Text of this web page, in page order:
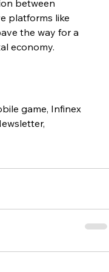
between
platforms like
the way for a
economy.
game, Infinex